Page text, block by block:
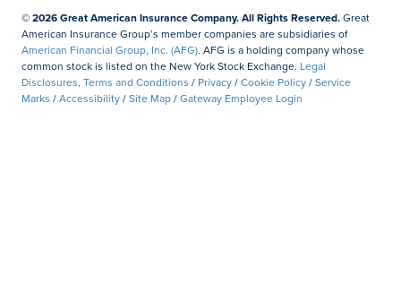
© 2026 Great American Insurance Company. All Rights Reserved. Great
American Insurance Group’s member companies are subsidiaries of
American Financial Group, Inc. (AFG). AFG is a holding company whose
common stock is listed on the New York Stock Exchange. Legal
Disclosures, Terms and Conditions / Privacy / Cookie Policy / Service
Marks / Accessibility / Site Map / Gateway Employee Login